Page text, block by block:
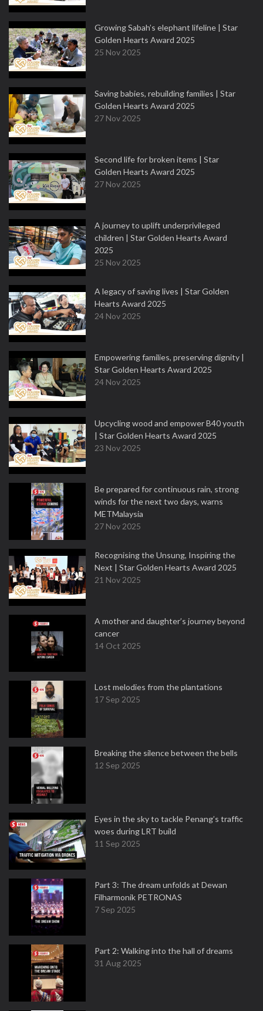
Growing Sabah’s elephant lifeline | Star
Golden Hearts Award 2025
25 Nov 2025
Saving babies, rebuilding families | Star
Golden Hearts Award 2025
27 Nov 2025
Second life for broken items | Star
Golden Hearts Award 2025
27 Nov 2025
A journey to uplift underprivileged
children | Star Golden Hearts Award
2025
25 Nov 2025
A legacy of saving lives | Star Golden
Hearts Award 2025
24 Nov 2025
Empowering families, preserving dignity |
Star Golden Hearts Award 2025
24 Nov 2025
Upcycling wood and empower B40 youth
| Star Golden Hearts Award 2025
23 Nov 2025
Be prepared for continuous rain, strong
winds for the next two days, warns
METMalaysia
27 Nov 2025
Recognising the Unsung, Inspiring the
Next | Star Golden Hearts Award 2025
21 Nov 2025
A mother and daughter’s journey beyond
cancer
14 Oct 2025
Lost melodies from the plantations
17 Sep 2025
Breaking the silence between the bells
12 Sep 2025
Eyes in the sky to tackle Penang’s traffic
woes during LRT build
11 Sep 2025
Part 3: The dream unfolds at Dewan
Filharmonik PETRONAS
7 Sep 2025
Part 2: Walking into the hall of dreams
31 Aug 2025